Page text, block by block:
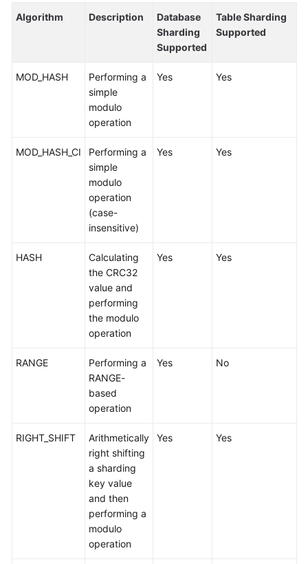
User
Performance
General
Algorithm Description
Database
Sharding
Supported
Table Sharding
Supported
MOD_HASH
Performing a
simple
modulo
operation
Yes Yes
MOD_HASH_CI
Performing a
simple
modulo
operation
(case-
insensitive)
Yes Yes
HASH
Calculating
the CRC32
value and
performing
the modulo
operation
Yes Yes
RANGE
Performing a
RANGE-
based
operation
Yes No
RIGHT_SHIFT
Arithmetically
right shifting
a sharding
key value
and then
performing a
modulo
operation
Yes Yes